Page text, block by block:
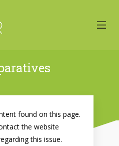
found on this page.
the website
this issue.